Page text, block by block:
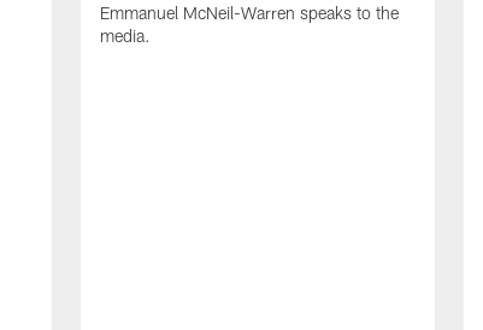
Emmanuel McNeil-Warren speaks to the
media.